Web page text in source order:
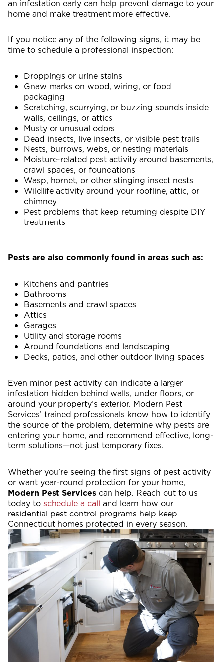
an infestation early can help prevent damage to your
home and make treatment more effective.
If you notice any of the following signs, it may be
time to schedule a professional inspection:
Droppings or urine stains
Gnaw marks on wood, wiring, or food
packaging
Scratching, scurrying, or buzzing sounds inside
walls, ceilings, or attics
Musty or unusual odors
Dead insects, live insects, or visible pest trails
Nests, burrows, webs, or nesting materials
Moisture-related pest activity around basements,
crawl spaces, or foundations
Wasp, hornet, or other stinging insect nests
Wildlife activity around your roofline, attic, or
chimney
Pest problems that keep returning despite DIY
treatments
Pests are also commonly found in areas such as:
Kitchens and pantries
Bathrooms
Basements and crawl spaces
Attics
Garages
Utility and storage rooms
Around foundations and landscaping
Decks, patios, and other outdoor living spaces
Even minor pest activity can indicate a larger
infestation hidden behind walls, under floors, or
around your property’s exterior. Modern Pest
Services’ trained professionals know how to identify
the source of the problem, determine why pests are
entering your home, and recommend effective, long-
term solutions—not just temporary fixes.
Whether you’re seeing the first signs of pest activity
or want year-round protection for your home,
Modern Pest Services can help. Reach out to us
today to schedule a call and learn how our
residential pest control programs help keep
Connecticut homes protected in every season.